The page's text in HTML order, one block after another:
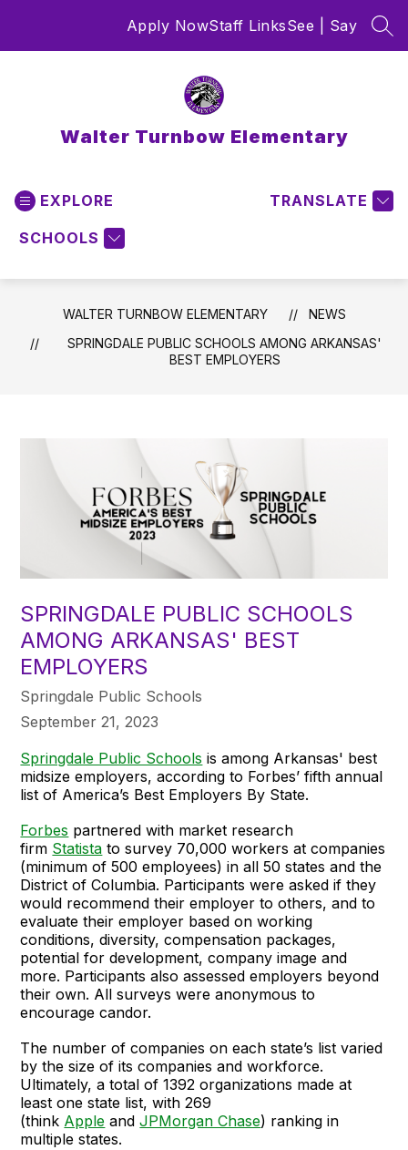
Apply NowStaff LinksSee | Say
Walter Turnbow Elementary
EXPLORE
SCHOOLS
TRANSLATE
WALTER TURNBOW ELEMENTARY
NEWS
SPRINGDALE PUBLIC SCHOOLS AMONG ARKANSAS'
BEST EMPLOYERS
SPRINGDALE PUBLIC SCHOOLS
AMONG ARKANSAS' BEST
EMPLOYERS
Springdale Public Schools
September 21, 2023
Springdale Public Schools is among Arkansas' best
midsize employers, according to Forbes’ fifth annual
list of America’s Best Employers By State.
Forbes partnered with market research
firm Statista to survey 70,000 workers at companies
(minimum of 500 employees) in all 50 states and the
District of Columbia. Participants were asked if they
would recommend their employer to others, and to
evaluate their employer based on working
conditions, diversity, compensation packages,
potential for development, company image and
more. Participants also assessed employers beyond
their own. All surveys were anonymous to
encourage candor.
The number of companies on each state’s list varied
by the size of its companies and workforce.
Ultimately, a total of 1392 organizations made at
least one state list, with 269
(think Apple andJPMorgan Chase) ranking in
multiple states.